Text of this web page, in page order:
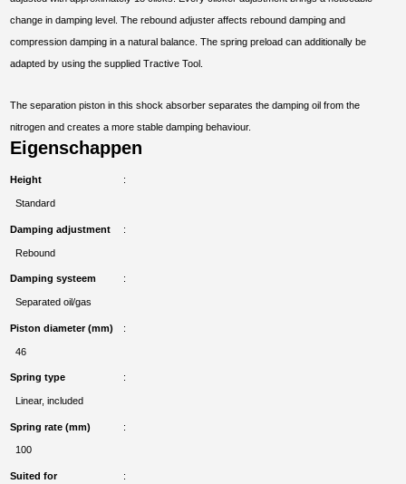
change in damping level. The rebound adjuster affects rebound damping and
compression damping in a natural balance. The spring preload can additionally be
adapted by using the supplied Tractive Tool.
The separation piston in this shock absorber separates the damping oil from the
nitrogen and creates a more stable damping behaviour.
Eigenschappen
Height
Standard
Damping adjustment
Rebound
Damping systeem
Separated oil/gas
Piston diameter (mm)
46
Spring type
Linear, included
Spring rate (mm)
100
Suited for